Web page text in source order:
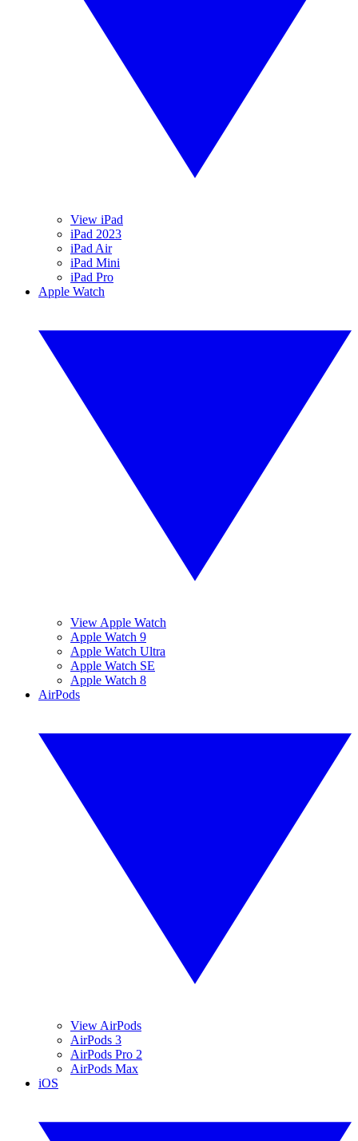
View iPad
iPad 2023
iPad Air
iPad Mini
iPad Pro
Apple Watch
View Apple Watch
Apple Watch 9
Apple Watch Ultra
Apple Watch SE
Apple Watch 8
AirPods
View AirPods
AirPods 3
AirPods Pro 2
AirPods Max
iOS